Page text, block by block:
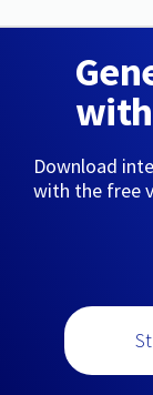
Download
with the free